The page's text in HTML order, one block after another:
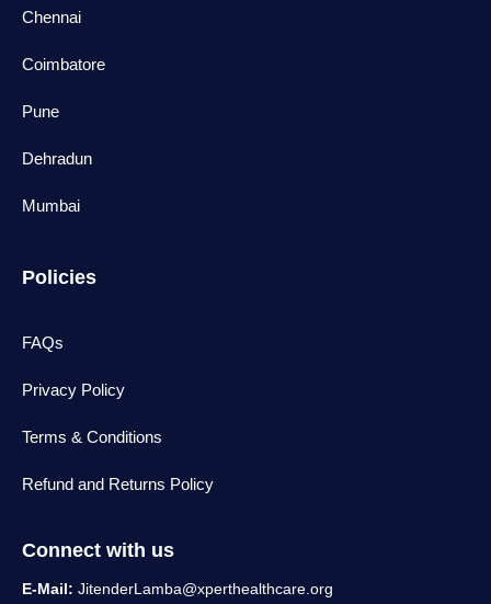
Chennai
Coimbatore
Pune
Dehradun
Mumbai
Policies
FAQs
Privacy Policy
Terms & Conditions
Refund and Returns Policy
Connect with us
E-Mail: JitenderLamba@xperthealthcare.org